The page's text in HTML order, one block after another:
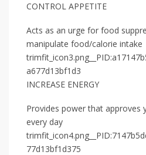
CONTROL APPETITE
Acts as an urge for food
manipulate food/calorie intake
a677d13bf1d3
INCREASE ENERGY
Provides power that approves
every day
77d13bf1d375